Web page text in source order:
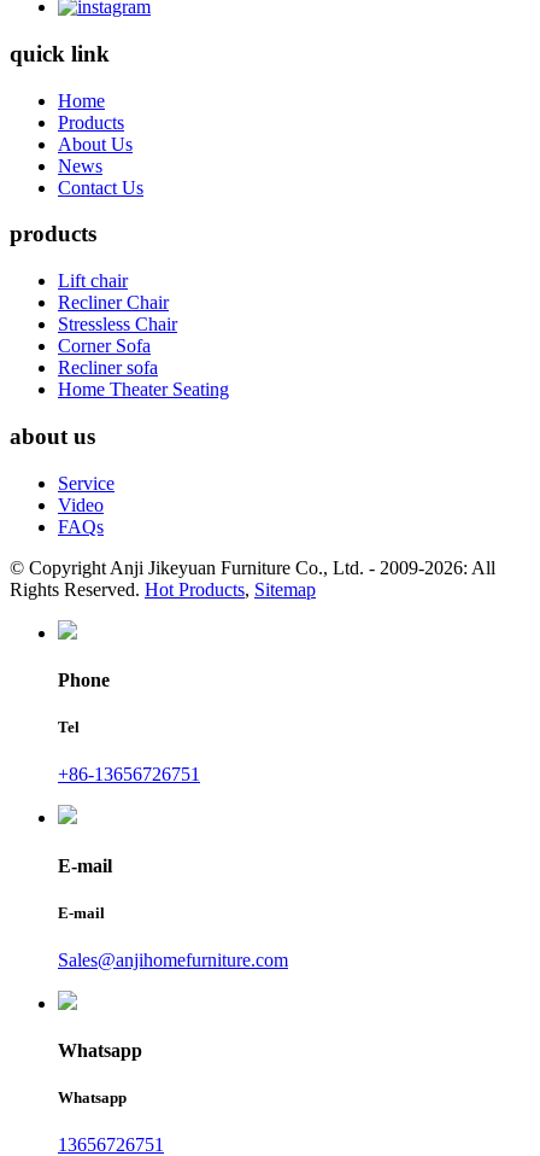
quick link
Home
Products
About Us
News
Contact Us
products
Lift chair
Recliner Chair
Stressless Chair
Corner Sofa
Recliner sofa
Home Theater Seating
about us
Service
Video
FAQs
© Copyright Anji Jikeyuan Furniture Co., Ltd. - 2009-2026: All
Rights Reserved. Hot Products, Sitemap
Phone
Tel
+86-13656726751
E-mail
E-mail
Sales@anjihomefurniture.com
Whatsapp
Whatsapp
13656726751